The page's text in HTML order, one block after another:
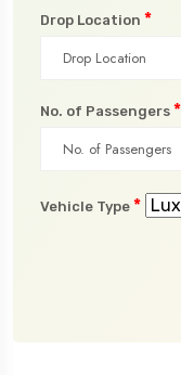
Drop Location *
No. of Passengers *
Vehicle Type *